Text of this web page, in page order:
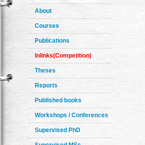
About
Courses
Publications
Inlinks(Competition)
Theses
Reports
Published books
Workshops / Conferences
Supervised PhD